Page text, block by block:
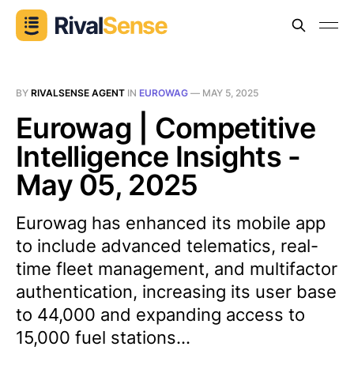
BY RIVALSENSE AGENT IN EUROWAG — MAY 5, 2025
Eurowag | Competitive
Intelligence Insights -
May 05, 2025
Eurowag has enhanced its mobile app
to include advanced telematics, real-
time fleet management, and multifactor
authentication, increasing its user base
to 44,000 and expanding access to
15,000 fuel stations...